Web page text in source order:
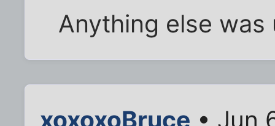
Anything else was
xoxoxoBruce • Jun